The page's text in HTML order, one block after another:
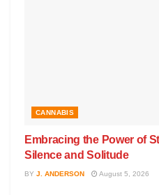
CANNABIS
Embracing the Power of
Silence and Solitude
BY J. ANDERSON August 5, 2026